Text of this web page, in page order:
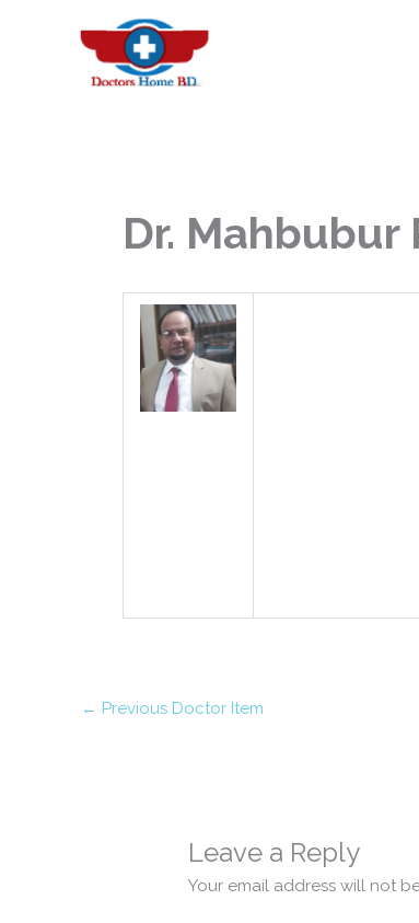
Dr. Mahbubur
← Previous Doctor Item
Leave a Reply
Your email address will not